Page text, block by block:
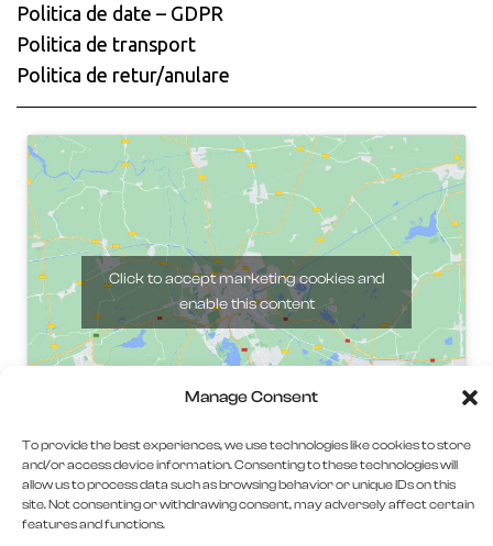
Manage Consent
To provide the best experiences, we use technologies like cookies to store
and/or access device information. Consenting to these technologies will
allow us to process data such as browsing behavior or unique IDs on this
site. Not consenting or withdrawing consent, may adversely affect certain
features and functions.
Politica de date – GDPR
Politica de transport
Politica de retur/anulare
Click to accept marketing cookies and
enable this content